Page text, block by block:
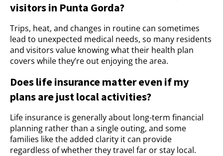
visitors in Punta Gorda?
Trips, heat, and changes in routine can sometimes
lead to unexpected medical needs, so many residents
and visitors value knowing what their health plan
covers while they’re out enjoying the area.
Does life insurance matter even if my
plans are just local activities?
Life insurance is generally about long-term financial
planning rather than a single outing, and some
families like the added clarity it can provide
regardless of whether they travel far or stay local.